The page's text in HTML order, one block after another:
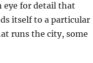
eye for detail that
itself to a particular
runs the city, some